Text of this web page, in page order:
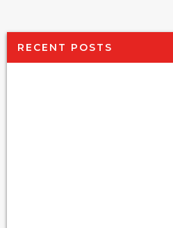
RECENT POSTS